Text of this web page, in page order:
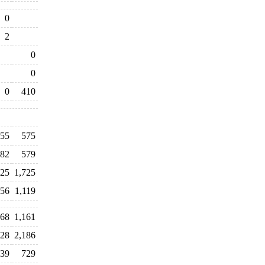
0
2
0
0
0
410
575
579
1,725
1,119
1,161
2,186
729